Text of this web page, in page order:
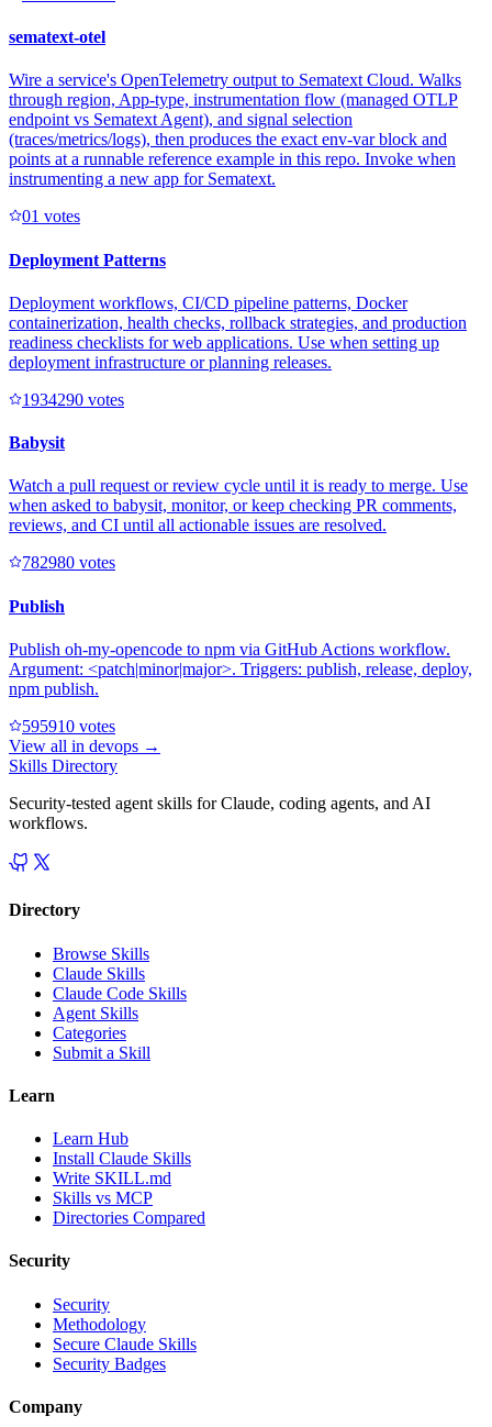
sematext-otel
Wire a service's OpenTelemetry output to Sematext Cloud. Walks
through region, App-type, instrumentation flow (managed OTLP
endpoint vs Sematext Agent), and signal selection
(traces/metrics/logs), then produces the exact env-var block and
points at a runnable reference example in this repo. Invoke when
instrumenting a new app for Sematext.
01 votes
Deployment Patterns
Deployment workflows, CI/CD pipeline patterns, Docker
containerization, health checks, rollback strategies, and production
readiness checklists for web applications. Use when setting up
deployment infrastructure or planning releases.
1934290 votes
Babysit
Watch a pull request or review cycle until it is ready to merge. Use
when asked to babysit, monitor, or keep checking PR comments,
reviews, and CI until all actionable issues are resolved.
782980 votes
Publish
Publish oh-my-opencode to npm via GitHub Actions workflow.
Argument: <patch|minor|major>. Triggers: publish, release, deploy,
npm publish.
595910 votes
View all in devops →
Skills Directory
Security-tested agent skills for Claude, coding agents, and AI
workflows.
Directory
Browse Skills
Claude Skills
Claude Code Skills
Agent Skills
Categories
Submit a Skill
Learn
Learn Hub
Install Claude Skills
Write SKILL.md
Skills vs MCP
Directories Compared
Security
Security
Methodology
Secure Claude Skills
Security Badges
Company